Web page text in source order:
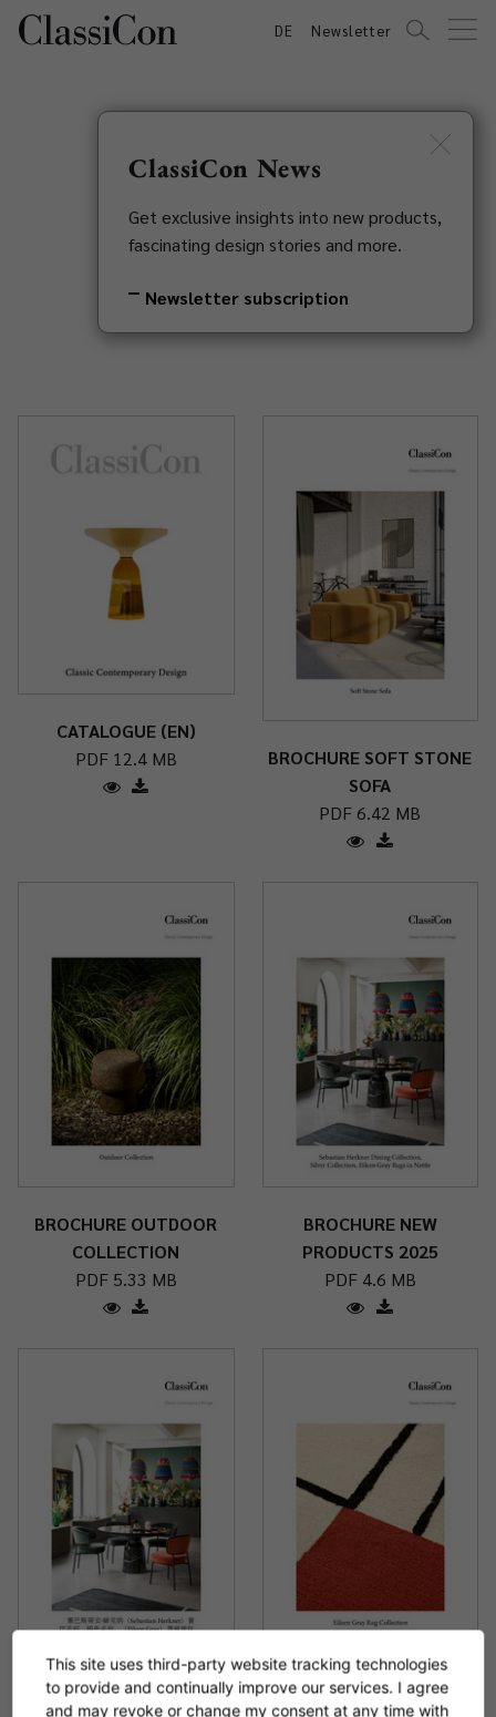
DE Newsletter
Catalogues &
Brochures
CATALOGUE (EN)
PDF 12.4 MB
BROCHURE SOFT STONE
SOFA
PDF 6.42 MB
BROCHURE OUTDOOR
COLLECTION
PDF 5.33 MB
BROCHURE NEW
PRODUCTS 2025
PDF 4.6 MB
BROCHURE NEW
BROCHURE EILEEN GRAY
ClassiCon News
Get exclusive insights into new products,
fascinating design stories and more.
Newsletter subscription
This site uses third-party website tracking technologies
to provide and continually improve our services. I agree
and may revoke or change my consent at any time with